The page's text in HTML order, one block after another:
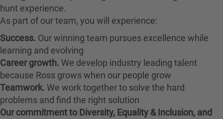
hunt experience.
As part of our team, you will experience:
Success. Our winning team pursues excellence while
learning and evolving
Career growth. We develop industry leading talent
because Ross grows when our people grow
Teamwork. We work together to solve the hard
problems and find the right solution
Our commitment to Diversity, Equality & Inclusion, and